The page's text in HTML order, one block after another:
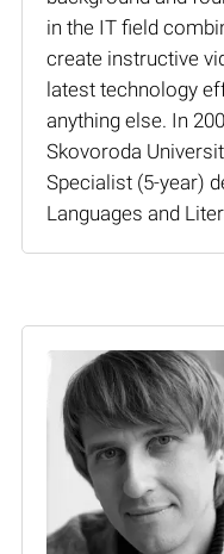
in the IT field
create instructive
latest technology
anything else. In
Skovoroda
Specialist (5-year)
Languages and